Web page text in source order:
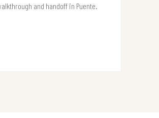
and handoff in Puente.